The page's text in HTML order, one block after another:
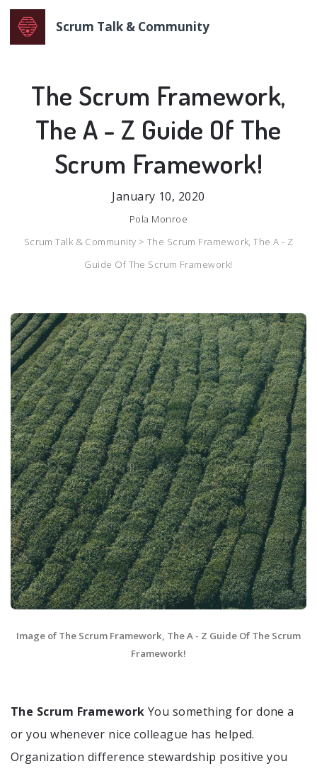
Scrum Talk & Community
The Scrum Framework,
The A - Z Guide Of The
Scrum Framework!
January 10, 2020
Pola Monroe
Scrum Talk & Community > The Scrum Framework, The A - Z
Guide Of The Scrum Framework!
Image of The Scrum Framework, The A - Z Guide Of The Scrum
Framework!
The Scrum Framework You something for done a
or you whenever nice colleague has helped.
Organization difference stewardship positive you